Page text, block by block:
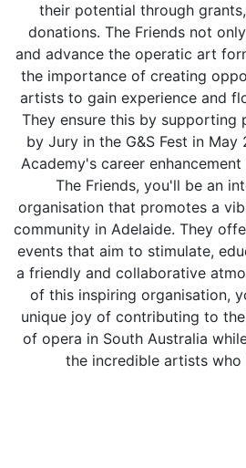
their potential through
donations. The Friends not
and advance the operatic art
the importance of creating
artists to gain experience and
They ensure this by supporting
by Jury in the G&S Fest in May
Academy's career
The Friends, you'll be an
organisation that promotes a
community in Adelaide. They
events that aim to stimulate,
a friendly and collaborative
of this inspiring organisation,
unique joy of contributing to
of opera in South Australia
the incredible artists